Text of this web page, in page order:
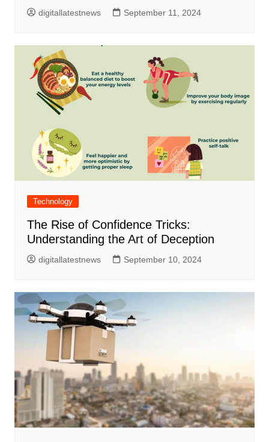
digitallatestnews September 11, 2024
Technology
The Rise of Confidence Tricks:
Understanding the Art of Deception
digitallatestnews September 10, 2024